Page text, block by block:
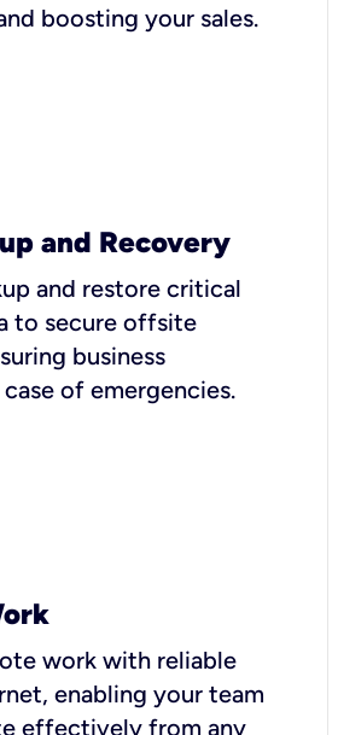
boosting your sales.
and Recovery
and restore critical
to secure offsite
business
of emergencies.
work with reliable
enabling your team
effectively from any